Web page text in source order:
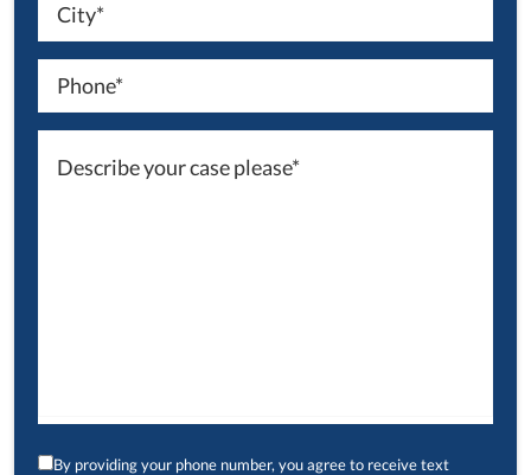
By providing your phone number, you agree to receive text